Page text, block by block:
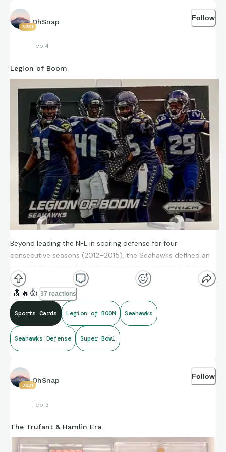
Go Hawks!!!
3631
OhSnap
Feb 4
Follow
Legion of Boom
Beyond leading the NFL in scoring defense for four
consecutive seasons (2012–2015), the Seahawks defined an
era with their unrivaled defensive swagger, pairing lockdown
coverage with a physical, trash-talking intensity that
fundamentally changed the league's culture.
This is a card I will need to upgrade to get that shine at some
point…
Go Hawks!!!
🔝 🔥 👍 37 reactions
Sports Cards Legion of BOOM Seahawks
Seahawks Defense Super Bowl
3631
OhSnap
Feb 3
Follow
The Trufant & Hamlin Era